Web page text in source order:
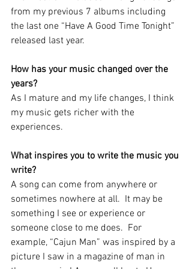
from my previous 7 albums including
the last one “Have A Good Time Tonight”
released last year.
How has your music changed over the
years?
As I mature and my life changes, I think
my music gets richer with the
experiences.
What inspires you to write the music you
write?
A song can come from anywhere or
sometimes nowhere at all.  It may be
something I see or experience or
someone close to me does.  For
example, “Cajun Man” was inspired by a
picture I saw in a magazine of man in